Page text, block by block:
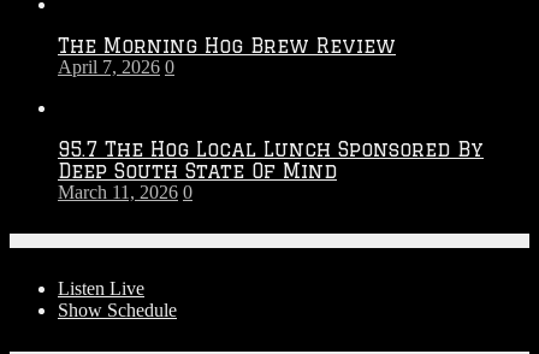
The Morning Hog Brew Review
April 7, 2026 0
95.7 The Hog Local Lunch Sponsored By
Deep South State Of Mind
March 11, 2026 0
Listen Live
Show Schedule